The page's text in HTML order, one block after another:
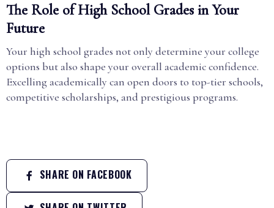
The Role of High School Grades in Your
Future
Your high school grades not only determine your college
options but also shape your overall academic confidence.
Excelling academically can open doors to top-tier schools,
competitive scholarships, and prestigious programs.
SHARE ON FACEBOOK